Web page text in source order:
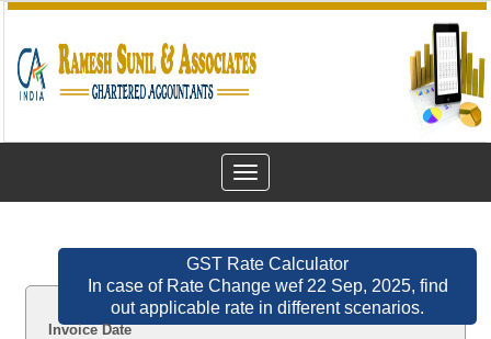
Toggle
navigation
GST Rate Calculator
In case of Rate Change wef 22 Sep, 2025, find
out applicable rate in different scenarios.
Invoice Date